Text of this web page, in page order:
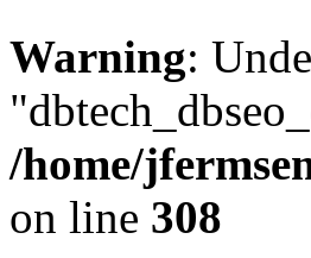
Warning:
/home/
on line 308